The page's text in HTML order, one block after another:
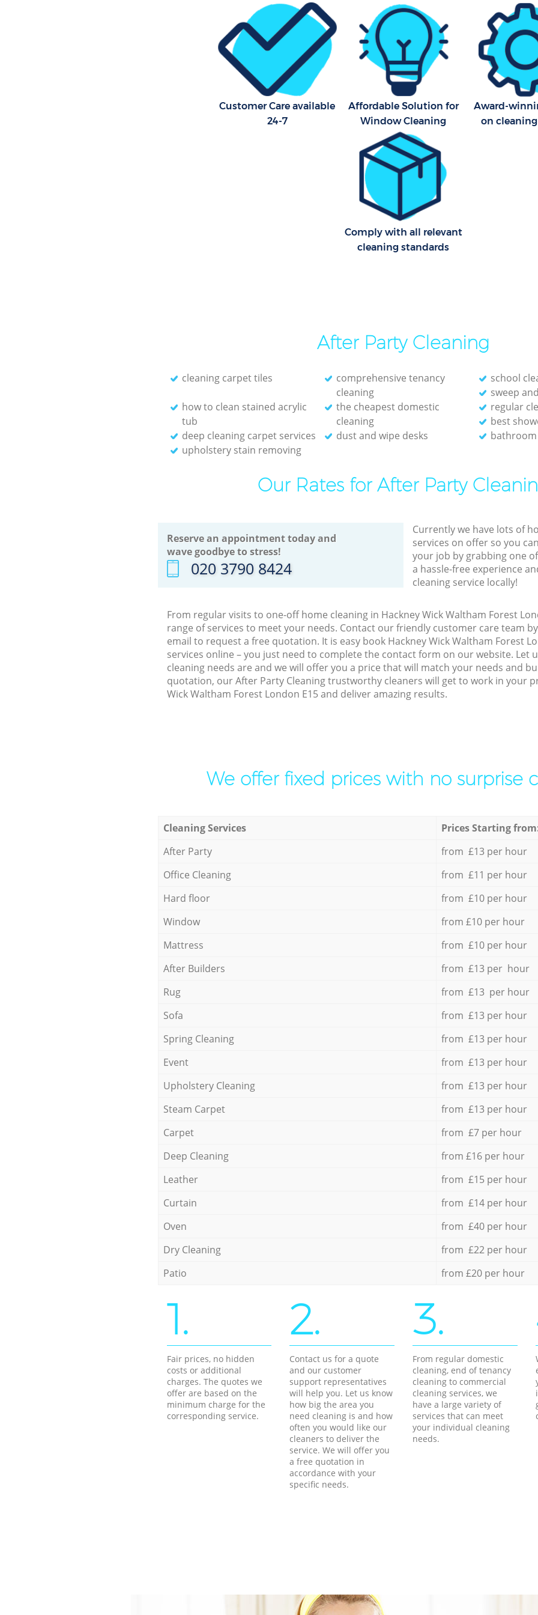
Customer Care available
24-7
Affordable Solution for
Window Cleaning
Award-
on
Comply with all relevant
cleaning standards
After Party Cleaning
cleaning carpet tiles
comprehensive tenancy
cleaning
school
sweep
how to clean stained acrylic
tub
the cheapest domestic
cleaning
regular
best
deep cleaning carpet services
dust and wipe desks
upholstery stain removing
Our Rates for After Party
Reserve an appointment today and
wave goodbye to stress!
‎020 3790 8424
Currently we have lots of
services on offer so you
your job by grabbing one
a hassle-free experience
cleaning service locally!
From regular visits to one-off home cleaning in Hackney Wick Waltham Forest
range of services to meet your needs. Contact our friendly customer care team
email to request a free quotation. It is easy book Hackney Wick Waltham Forest
services online – you just need to complete the contact form on our website. Let
cleaning needs are and we will offer you a price that will match your needs and
quotation, our After Party Cleaning trustworthy cleaners will get to work in your
Wick Waltham Forest London E15 and deliver amazing results.
We offer fixed prices with no surprise
Cleaning Services
Prices Starting
After Party
from £13 per hour
Office Cleaning
from £11 per hour
Hard floor
from £10 per hour
Window
from £10 per hour
Mattress
from £10 per hour
After Builders
from £13 per hour
Rug
from £13 per hour
Sofa
from £13 per hour
Spring Cleaning
from £13 per hour
Event
from £13 per hour
Upholstery Cleaning
from £13 per hour
Steam Carpet
from £13 per hour
Carpet
from £7 per hour
Deep Cleaning
from £16 per hour
Leather
from £15 per hour
Curtain
from £14 per hour
Oven
from £40 per hour
Dry Cleaning
from £22 per hour
Patio
from £20 per hour
1.
Fair prices, no hidden
costs or additional
charges. The quotes we
offer are based on the
minimum charge for the
corresponding service.
2.
Contact us for a quote
and our customer
support representatives
will help you. Let us know
how big the area you
need cleaning is and how
often you would like our
cleaners to deliver the
service. We will offer you
a free quotation in
accordance with your
specific needs.
3.
From regular domestic
cleaning, end of tenancy
cleaning to commercial
cleaning services, we
have a large variety of
services that can meet
your individual cleaning
needs.
Flat Cleaning Hackney Wick Waltham
Forest
Home Cleaning Hackney Wick Waltham
Forest
Professional Cleaners Hackney Wick
Waltham Forest
Communal Area Cleaning Hackney Wick
School Cleaning Hackney Wick Waltham
Cleaning Company
Waltham Forest
Restaurant Cleaning
Waltham Forest
Office Carpet Cleaning
Waltham Forest
Kitchen Cleaning Hackney
Industrial Cleaning Hackney
Waltham Forest
Bathroom Cleaning
Waltham Forest